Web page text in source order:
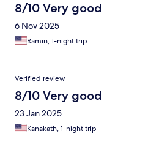
8/10 Very good
6 Nov 2025
Ramin, 1-night trip
Verified review
8/10 Very good
23 Jan 2025
Kanakath, 1-night trip